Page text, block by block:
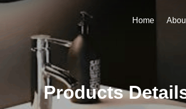
Home
Products